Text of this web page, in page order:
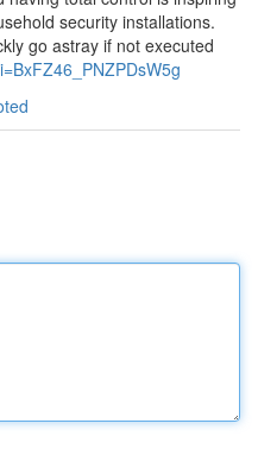
security installations.
go astray if not executed